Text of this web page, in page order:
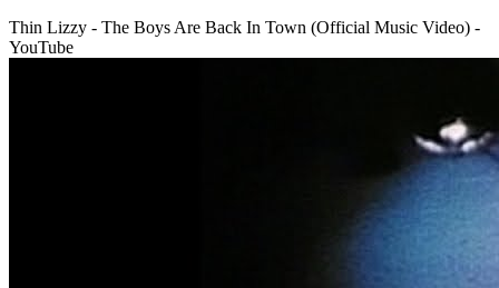
Thin Lizzy - The Boys Are Back In Town (Official Music Video) -
YouTube